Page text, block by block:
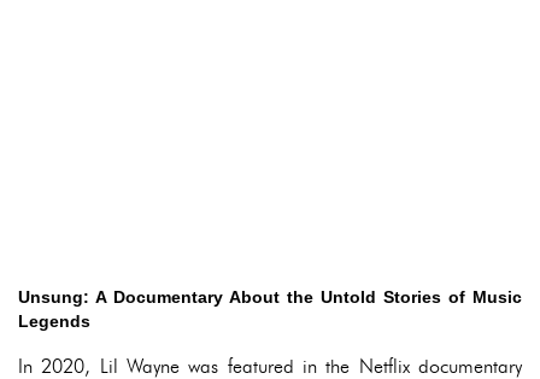
Unsung: A Documentary About the Untold Stories of Music
Legends
In 2020, Lil Wayne was featured in the Netflix documentary